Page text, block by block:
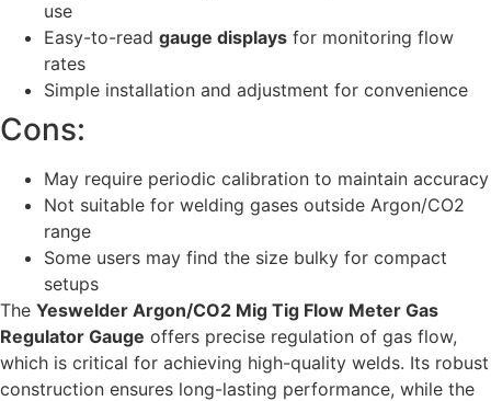
use
Easy-to-read gauge displays for monitoring flow
rates
Simple installation and adjustment for convenience
Cons:
May require periodic calibration to maintain accuracy
Not suitable for welding gases outside Argon/CO2
range
Some users may find the size bulky for compact
setups
The Yeswelder Argon/CO2 Mig Tig Flow Meter Gas
Regulator Gauge offers precise regulation of gas flow,
which is critical for achieving high-quality welds. Its robust
construction ensures long-lasting performance, while the